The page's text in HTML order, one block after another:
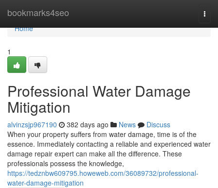
bookmarks4seo
Home
Home
1
Professional Water Damage
Mitigation
alvinzsjp967190 382 days ago News
Discuss
When your property suffers from water damage, time is of the
essence. Immediately contacting a reliable and experienced water
damage repair expert can make all the difference. These
professionals possess the knowledge,
https://tedznbw609795.howeweb.com/36089732/professional-
water-damage-mitigation